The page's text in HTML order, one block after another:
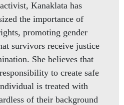
Kanaklata has
the importance of
promoting gender
survivors receive justice
She believes that
to create safe
is treated with
of their background